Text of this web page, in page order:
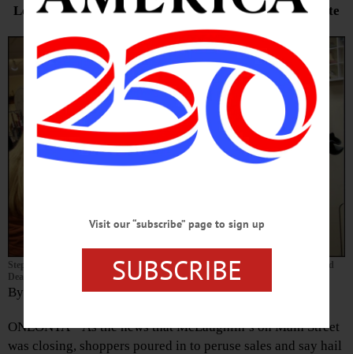
Local Store’s End Reduces Chain To Single Norwich Site
Stephanie Parez, East Meredith, makes her purchase from Barb Mednansky and
Dean Matthews during McLaughlin’s clearance sale.
By LIBBY CUDMORE
ONEONTA – As the news that McLaughlin’s on Main Street
was closing, shoppers poured in to peruse sales and say hail
Visit our “subscribe” page to sign up
SUBSCRIBE